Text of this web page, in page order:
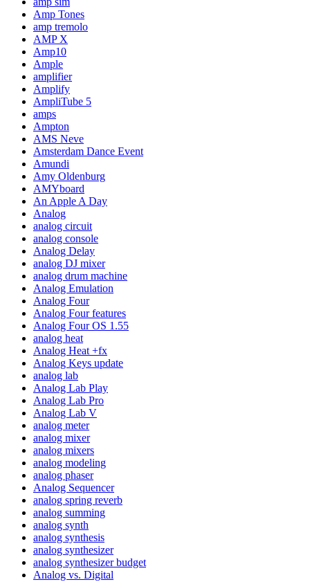
Amp Tones
amp tremolo
AMP X
Amp10
Ample
amplifier
Amplify
AmpliTube 5
amps
Ampton
AMS Neve
Amsterdam Dance Event
Amundi
Amy Oldenburg
AMYboard
An Apple A Day
Analog
analog circuit
analog console
Analog Delay
analog DJ mixer
analog drum machine
Analog Emulation
Analog Four
Analog Four features
Analog Four OS 1.55
analog heat
Analog Heat +fx
Analog Keys update
analog lab
Analog Lab Play
Analog Lab Pro
Analog Lab V
analog meter
analog mixer
analog mixers
analog modeling
analog phaser
Analog Sequencer
analog spring reverb
analog summing
analog synth
analog synthesis
analog synthesizer
analog synthesizer budget
Analog vs. Digital